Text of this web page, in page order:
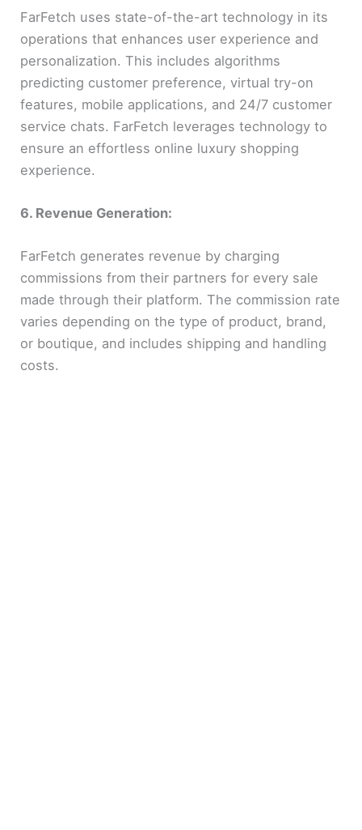
FarFetch uses state-of-the-art technology in its
operations that enhances user experience and
personalization. This includes algorithms
predicting customer preference, virtual try-on
features, mobile applications, and 24/7 customer
service chats. FarFetch leverages technology to
ensure an effortless online luxury shopping
experience.
6. Revenue Generation:
FarFetch generates revenue by charging
commissions from their partners for every sale
made through their platform. The commission rate
varies depending on the type of product, brand,
or boutique, and includes shipping and handling
costs.